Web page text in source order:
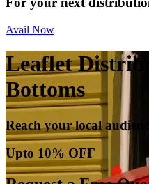
Avail Now
Leaflet
Bottoms
Reach your local
Upto 10% OFF